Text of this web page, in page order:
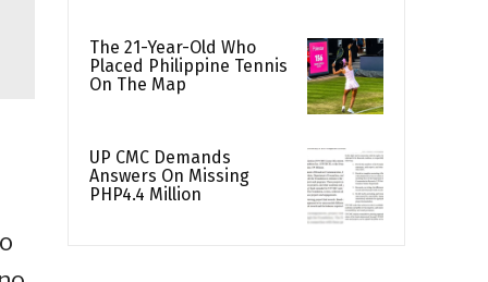
The 21-Year-Old Who
Placed Philippine Tennis
On The Map
UP CMC Demands
Answers On Missing
PHP4.4 Million